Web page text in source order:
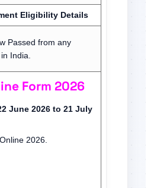
Eligibility Details
Passed from any
India.
Form 2026
June 2026 to 21 July
2026.